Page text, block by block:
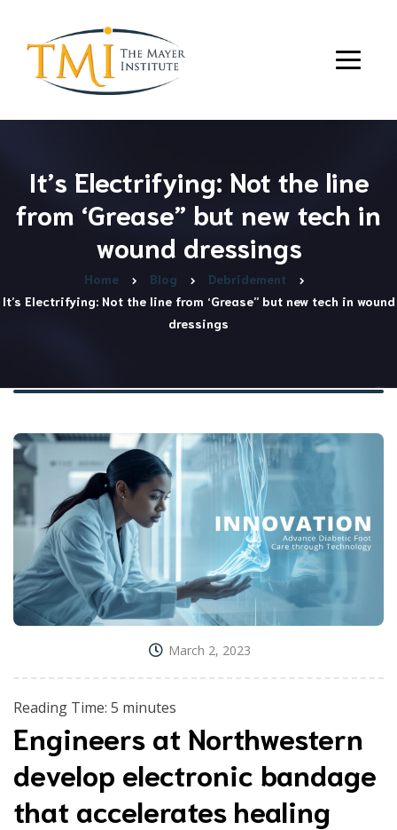
It’s Electrifying: Not the line
from ‘Grease” but new tech in
wound dressings
Home Blog
Debridement
It’s Electrifying: Not the line from ‘Grease” but new tech in wound
dressings
March 2, 2023
Reading Time: 5 minutes
Engineers at Northwestern
develop electronic bandage
that accelerates healing